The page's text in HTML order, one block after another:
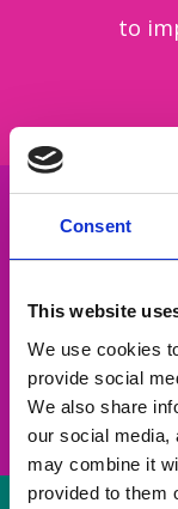
Consent
This website
We use cookies
provide social
We also share
our social media,
may combine it
provided to them
to
take